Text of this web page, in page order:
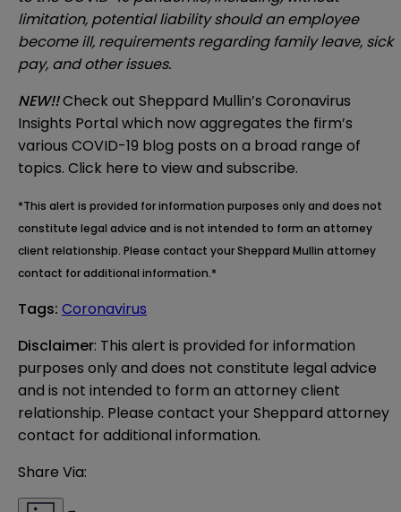
limitation, potential liability should an employee
become ill, requirements regarding family leave, sick
pay, and other issues.
NEW!!Check out Sheppard Mullin’s Coronavirus
Insights Portal which now aggregates the firm’s
various COVID-19 blog posts on a broad range of
topics. Click here to view and subscribe.
*This alert is provided for information purposes only and does not
constitute legal advice and is not intended to form an attorney
client relationship. Please contact your Sheppard Mullin attorney
contact for additional information.*
Tags: Coronavirus
Disclaimer: This alert is provided for information
purposes only and does not constitute legal advice
and is not intended to form an attorney client
relationship. Please contact your Sheppard attorney
contact for additional information.
Share Via: